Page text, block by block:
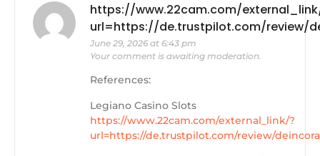
https://www.22cam.com/
url=https://de.trustpilot.com/review/
June 29, 2026 at 6:43 pm
Your comment is awaiting moderation.
References:
Legiano Casino Slots
https://www.22cam.com/external_link/?
url=https://de.trustpilot.com/review/